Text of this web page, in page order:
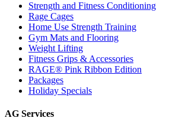
Strength and Fitness Conditioning
Rage Cages
Home Use Strength Training
Gym Mats and Flooring
Weight Lifting
Fitness Grips & Accessories
RAGE® Pink Ribbon Edition
Packages
Holiday Specials
AG Services